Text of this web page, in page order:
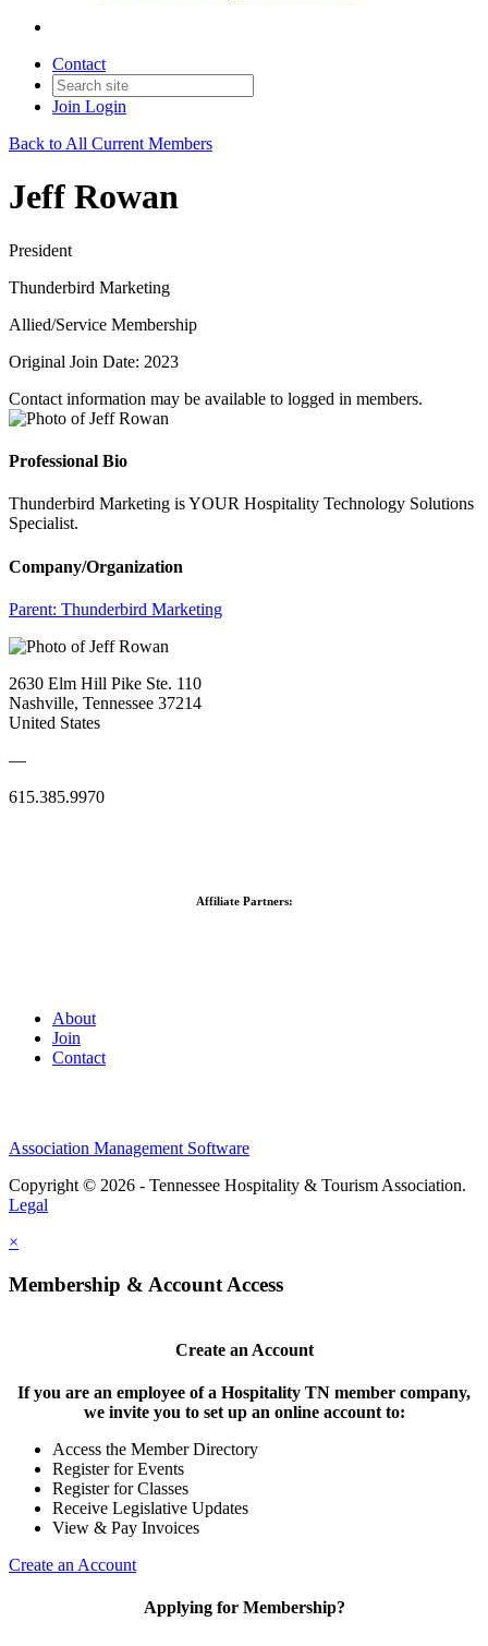
Contact
Join Login
Back to All Current Members
Jeff Rowan
President
Thunderbird Marketing
Allied/Service Membership
Original Join Date: 2023
Contact information may be available to logged in members.
Professional Bio
Thunderbird Marketing is YOUR Hospitality Technology Solutions
Specialist.
Company/Organization
Parent: Thunderbird Marketing
2630 Elm Hill Pike Ste. 110
Nashville, Tennessee 37214
United States
—
615.385.9970
Affiliate Partners:
About
Join
Contact
Association Management Software
Copyright © 2026 - Tennessee Hospitality & Tourism Association.
Legal
×
Membership & Account Access
Create an Account
If you are an employee of a Hospitality TN member company,
we invite you to set up an online account to:
Access the Member Directory
Register for Events
Register for Classes
Receive Legislative Updates
View & Pay Invoices
Create an Account
Applying for Membership?